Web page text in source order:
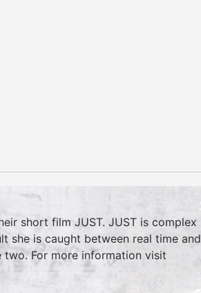
short film JUST. JUST is complex
she is caught between real time and
two. For more information visit